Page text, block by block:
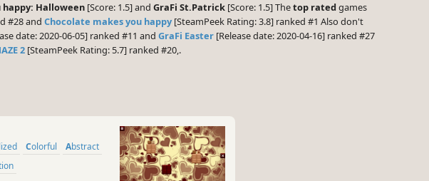
Halloween [Score: 1.5] and GraFi St.Patrick [Score: 1.5] Thetop rated games
#28 and Chocolate makes you happy [SteamPeek Rating: 3.8] ranked #1 Also don't
date: 2020-06-05] ranked #11 and GraFi Easter [Release date: 2020-04-16] ranked #27
2 [SteamPeek Rating: 5.7] ranked #20,.
Colorful
Abstract